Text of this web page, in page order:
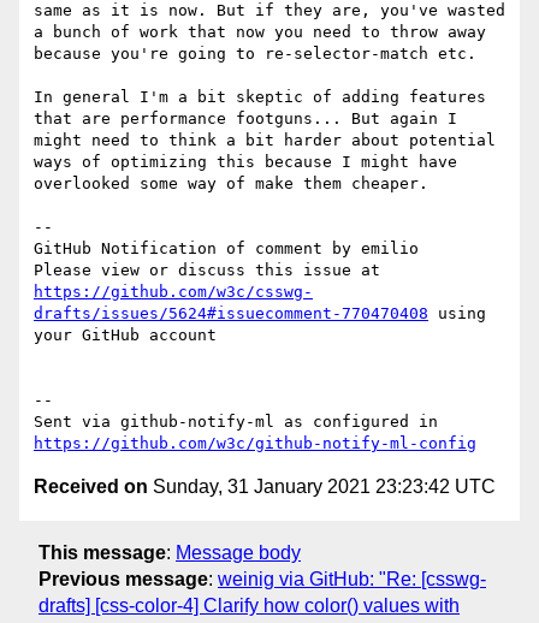
same as it is now. But if they are, you've wasted
a bunch of work that now you need to throw away
because you're going to re-selector-match etc.
In general I'm a bit skeptic of adding features
that are performance footguns... But again I
might need to think a bit harder about potential
ways of optimizing this because I might have
overlooked some way of make them cheaper.
--
GitHub Notification of comment by emilio
https://github.com/w3c/csswg-
drafts/issues/5624#issuecomment-770470408 using
your GitHub account
--
https://github.com/w3c/github-notify-ml-config
Received on Sunday, 31 January 2021 23:23:42 UTC
This message: Message body
Previous message: weinig via GitHub: "Re: [csswg-
drafts] [css-color-4] Clarify how color() values with